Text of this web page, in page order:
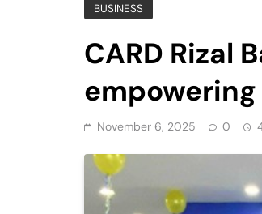
BUSINESS
CARD Rizal
November 6, 2025 0